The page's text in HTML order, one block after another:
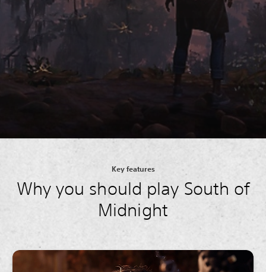
Key features
Why you should play South of
Midnight